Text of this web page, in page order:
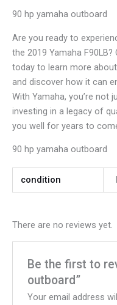
90 hp yamaha outboard
Are you ready to
the 2019 Yamaha
today to learn more
and discover how it can
With Yamaha, you’re not
investing in a legacy of
you well for years to
90 hp yamaha outboard
condition
There are no reviews yet.
Be the first to
outboard”
Your email address